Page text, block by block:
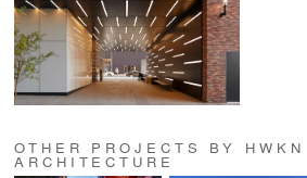
OTHER PROJECTS BY HWKN
ARCHITECTURE